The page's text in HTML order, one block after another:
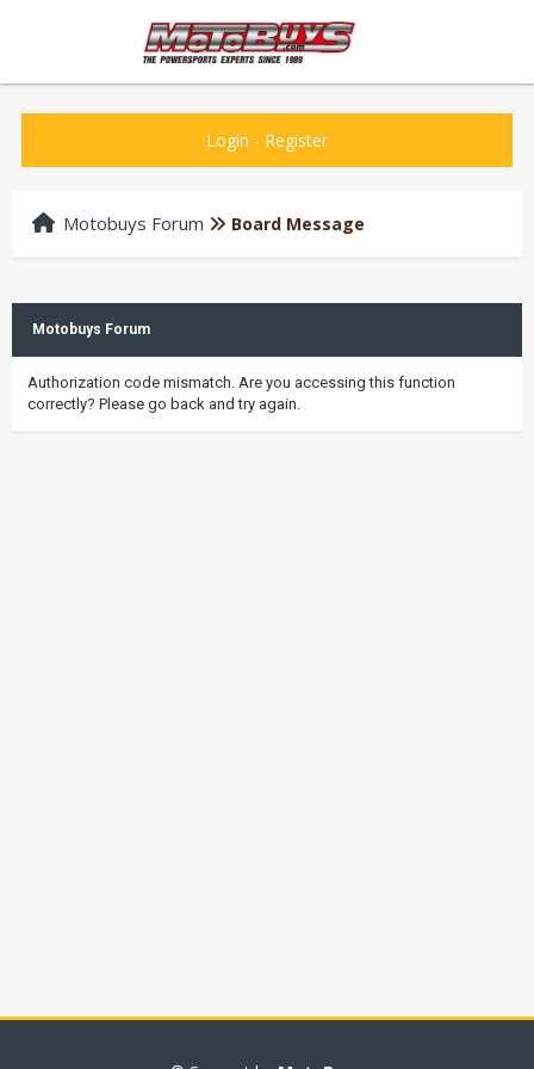
Login - Register
Motobuys Forum Board Message
Motobuys Forum
Authorization code mismatch. Are you accessing this function
correctly? Please go back and try again.